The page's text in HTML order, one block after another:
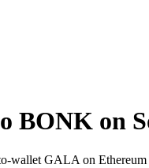
BONK on
wallet GALA on